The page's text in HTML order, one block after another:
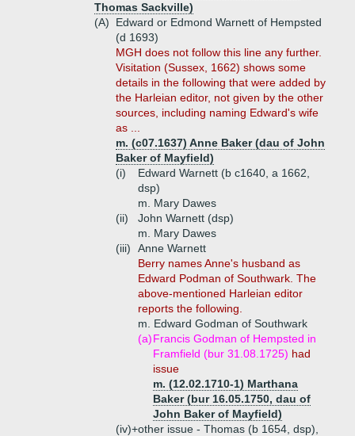
Thomas Sackville)
(A)
Edward or Edmond Warnett of Hempsted
(d 1693)
MGH does not follow this line any further.
Visitation (Sussex, 1662) shows some
details in the following that were added by
the Harleian editor, not given by the other
sources, including naming Edward's wife
as ...
m. (c07.1637) Anne Baker (dau of John
Baker of Mayfield)
(i)
Edward Warnett (b c1640, a 1662,
dsp)
m. Mary Dawes
(ii)
John Warnett (dsp)
m. Mary Dawes
(iii)
Anne Warnett
Berry names Anne's husband as
Edward Podman of Southwark. The
above-mentioned Harleian editor
reports the following.
m. Edward Godman of Southwark
(a)Francis Godman of Hempsted in
Framfield (bur 31.08.1725) had
issue
m. (12.02.1710-1) Marthana
Baker (bur 16.05.1750, dau of
John Baker of Mayfield)
(iv)+other issue - Thomas (b 1654, dsp),